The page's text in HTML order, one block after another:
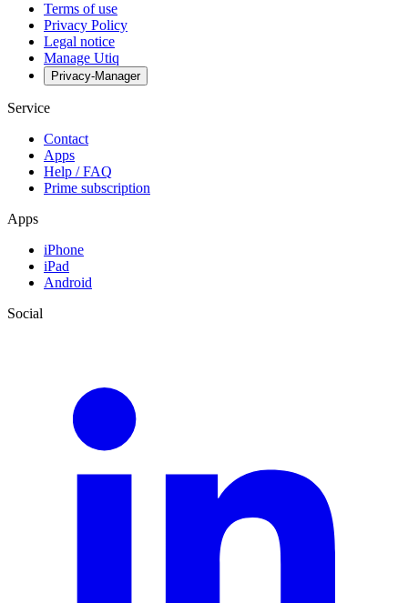
Terms of use
Privacy Policy
Legal notice
Manage Utiq
Privacy-Manager
Service
Contact
Apps
Help / FAQ
Prime subscription
Apps
iPhone
iPad
Android
Social